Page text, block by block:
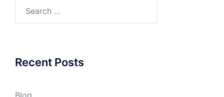
for:
Recent Posts
Blog